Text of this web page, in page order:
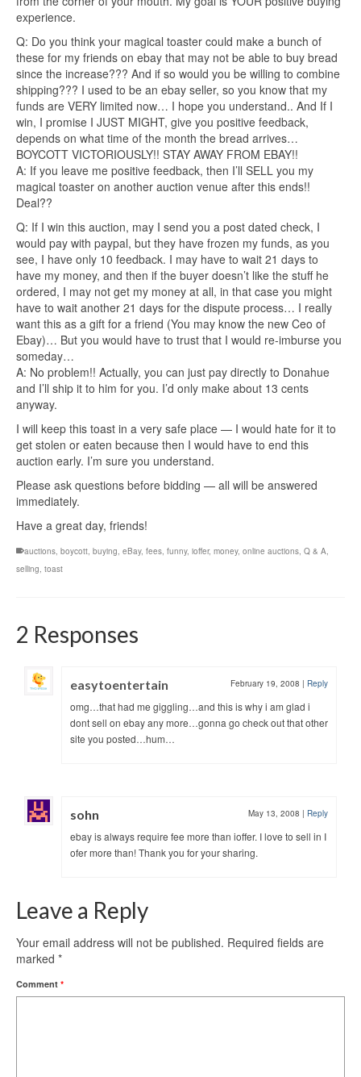
experience.
Q: Do you think your magical toaster could make a bunch of
these for my friends on ebay that may not be able to buy bread
since the increase??? And if so would you be willing to combine
shipping??? I used to be an ebay seller, so you know that my
funds are VERY limited now… I hope you understand.. And If I
win, I promise I JUST MIGHT, give you positive feedback,
depends on what time of the month the bread arrives…
BOYCOTT VICTORIOUSLY!! STAY AWAY FROM EBAY!!
A: If you leave me positive feedback, then I’ll SELL you my
magical toaster on another auction venue after this ends!!
Deal??
Q: If I win this auction, may I send you a post dated check, I
would pay with paypal, but they have frozen my funds, as you
see, I have only 10 feedback. I may have to wait 21 days to
have my money, and then if the buyer doesn’t like the stuff he
ordered, I may not get my money at all, in that case you might
have to wait another 21 days for the dispute process… I really
want this as a gift for a friend (You may know the new Ceo of
Ebay)… But you would have to trust that I would re-imburse you
someday…
A: No problem!! Actually, you can just pay directly to Donahue
and I’ll ship it to him for you. I’d only make about 13 cents
anyway.
I will keep this toast in a very safe place — I would hate for it to
get stolen or eaten because then I would have to end this
auction early. I’m sure you understand.
Please ask questions before bidding — all will be answered
immediately.
Have a great day, friends!
auctions boycott buying eBay, fees funny, ioffer, money, online auctions Q & A
selling toast
2 Responses
easytoentertain February 19, 2008 | Reply
omg…that had me giggling…and this is why i am glad i
dont sell on ebay any more…gonna go check out that other
site you posted…hum…
sohn May 13, 2008 | Reply
ebay is always require fee more than ioffer. I love to sell in I
ofer more than! Thank you for your sharing.
Leave a Reply
Your email address will not be published. Required fields are
marked *
Comment *